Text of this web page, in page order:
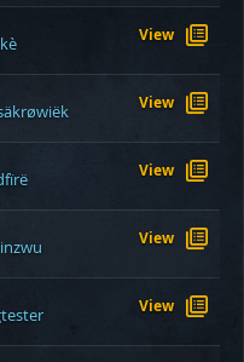
View
View
View
View
View